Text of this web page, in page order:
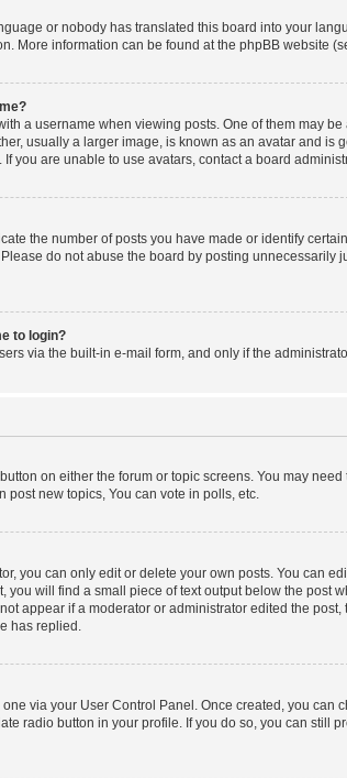
or nobody has translated this board into your
More information can be found at the phpBB website
a username when viewing posts. One of them may
usually a larger image, is known as an avatar and
you are unable to use avatars, contact a board
the number of posts you have made or identify
do not abuse the board by posting
to login?
via the built-in e-mail form, and only if the
on either the forum or topic screens. You may
post new topics, You can vote in polls, etc.
you can only edit or delete your own posts. You can
will find a small piece of text output below the post
appear if a moderator or administrator edited the
has replied.
via your User Control Panel. Once created, you can
radio button in your profile. If you do so, you can